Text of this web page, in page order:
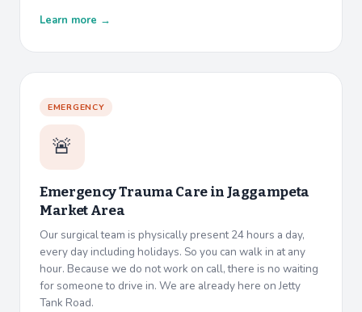
Learn more →
EMERGENCY
🚨
Emergency Trauma Care inJaggampeta
Market Area
Our surgical team is physically present 24 hours a day,
every day including holidays. So you can walk in at any
hour. Because we do not work on call, there is no waiting
for someone to drive in. We are already here on Jetty
Tank Road.